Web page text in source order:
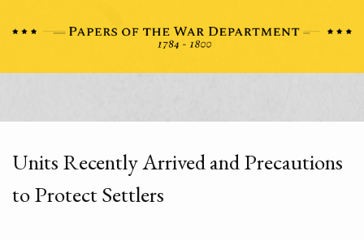
Units Recently Arrived and Precautions
to Protect Settlers